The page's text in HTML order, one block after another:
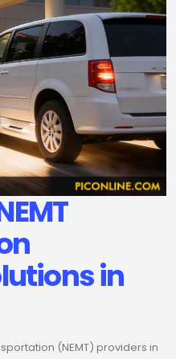
in
(NEMT) providers in